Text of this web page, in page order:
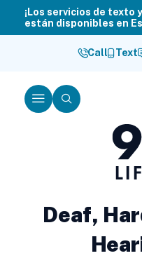
¡Los servicios de texto
están disponibles en
Call Text
988
MenuSearch
Deaf,